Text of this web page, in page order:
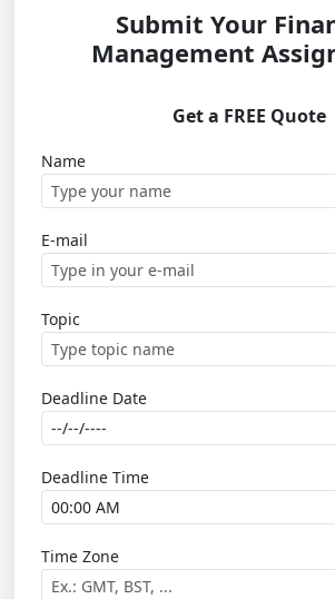
Submit Your
Management
Get a FREE Quote
Name
E-mail
Topic
Deadline Date
Deadline Time
Time Zone